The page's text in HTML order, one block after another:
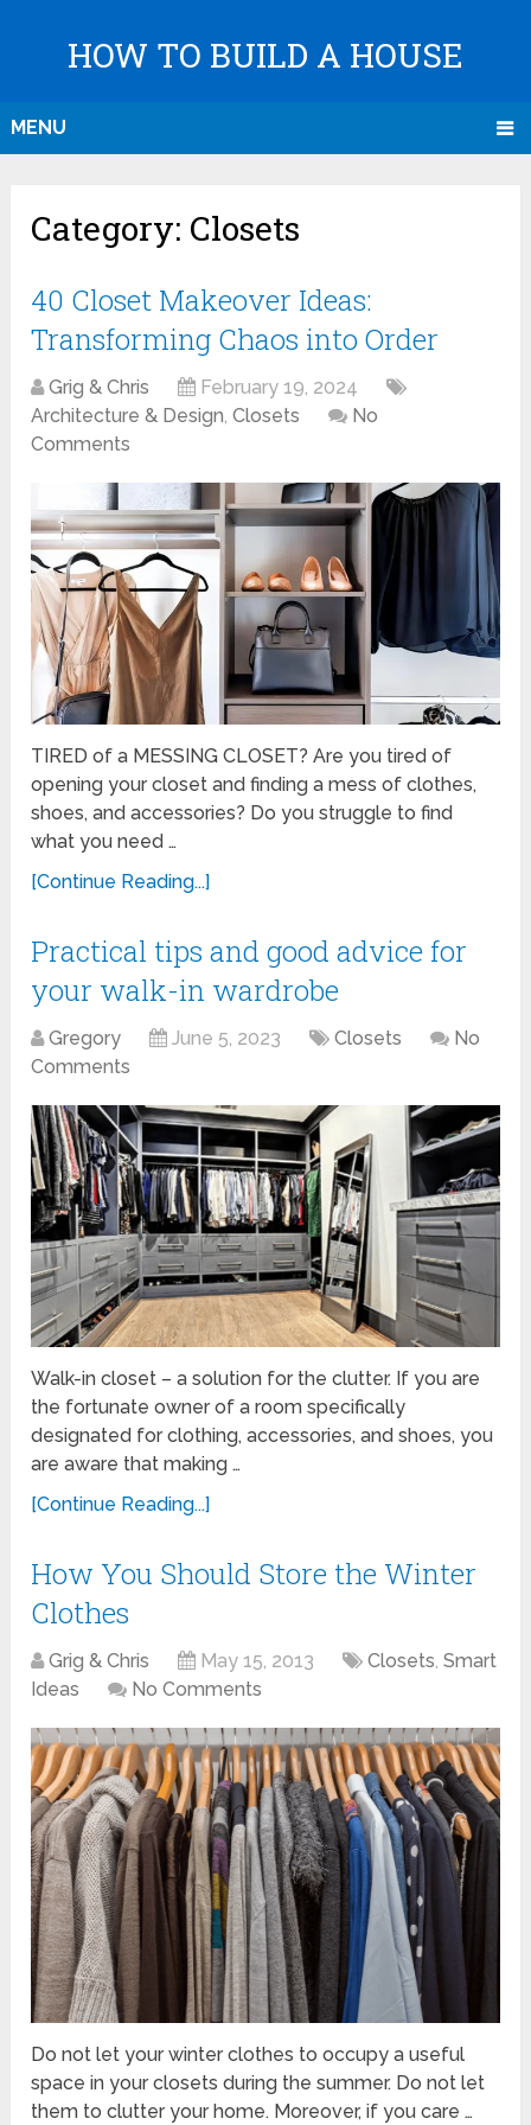
HOW TO BUILD A HOUSE
MENU
Category: Closets
40 Closet Makeover Ideas:
Transforming Chaos into Order
Grig & Chris
February 19, 2024
Architecture & Design,Closets
No
Comments
TIRED of a MESSING CLOSET? Are you tired of
opening your closet and finding a mess of clothes,
shoes, and accessories? Do you struggle to find
what you need …
[Continue Reading...]
Practical tips and good advice for
your walk-in wardrobe
Gregory June 5, 2023 Closets
No
Comments
Walk-in closet – a solution for the clutter. If you are
the fortunate owner of a room specifically
designated for clothing, accessories, and shoes, you
are aware that making …
[Continue Reading...]
How You Should Store the Winter
Clothes
Grig & Chris May 15, 2013 Closets,Smart
Ideas
No Comments
Do not let your winter clothes to occupy a useful
space in your closets during the summer. Do not let
them to clutter your home. Moreover, if you care …